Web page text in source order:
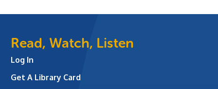
Read, Watch, Listen
Log In
Get A Library Card